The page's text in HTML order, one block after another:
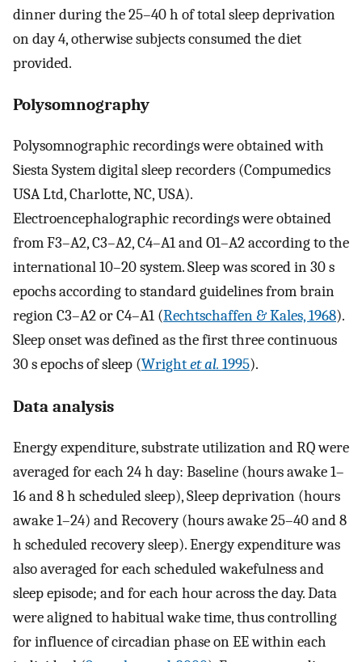
dinner during the 25–40 h of total sleep deprivation
on day 4, otherwise subjects consumed the diet
provided.
Polysomnography
Polysomnographic recordings were obtained with
Siesta System digital sleep recorders (Compumedics
USA Ltd, Charlotte, NC, USA).
Electroencephalographic recordings were obtained
from F3–A2, C3–A2, C4–A1 and O1–A2 according to the
international 10–20 system. Sleep was scored in 30 s
epochs according to standard guidelines from brain
region C3–A2 or C4–A1 (Rechtschaffen & Kales, 1968).
Sleep onset was defined as the first three continuous
30 s epochs of sleep (Wrightet al. 1995).
Data analysis
Energy expenditure, substrate utilization and RQ were
averaged for each 24 h day: Baseline (hours awake 1–
16 and 8 h scheduled sleep), Sleep deprivation (hours
awake 1–24) and Recovery (hours awake 25–40 and 8
h scheduled recovery sleep). Energy expenditure was
also averaged for each scheduled wakefulness and
sleep episode; and for each hour across the day. Data
were aligned to habitual wake time, thus controlling
for influence of circadian phase on EE within each